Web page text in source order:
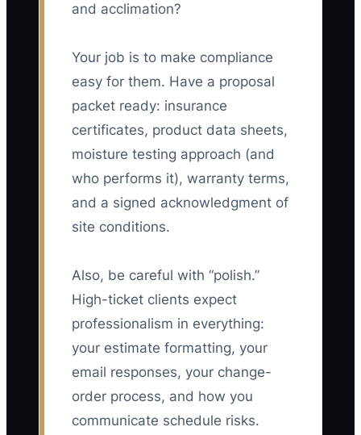
and acclimation?
Your job is to make compliance
easy for them. Have a proposal
packet ready: insurance
certificates, product data sheets,
moisture testing approach (and
who performs it), warranty terms,
and a signed acknowledgment of
site conditions.
Also, be careful with “polish.”
High-ticket clients expect
professionalism in everything:
your estimate formatting, your
email responses, your change-
order process, and how you
communicate schedule risks.